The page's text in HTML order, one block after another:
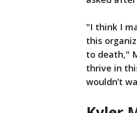
"I think I
this
to death,"
thrive in
wouldn’t